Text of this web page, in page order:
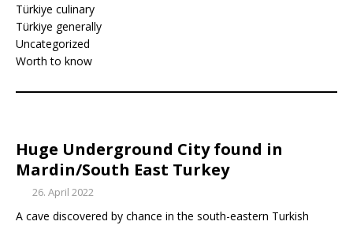
Türkiye culinary
Türkiye generally
Uncategorized
Worth to know
Huge Underground City found in
Mardin/South East Turkey
26. April 2022
A cave discovered by chance in the south-eastern Turkish